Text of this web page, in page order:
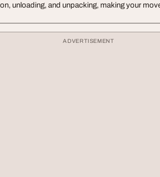
unloading, and unpacking, making your
ADVERTISEMENT